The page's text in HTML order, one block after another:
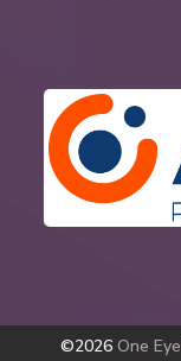
©2026 One